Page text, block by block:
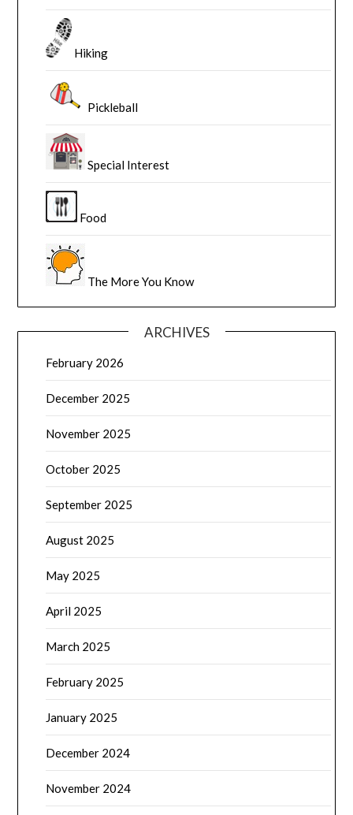
Hiking
Pickleball
Special Interest
Food
The More You Know
ARCHIVES
February 2026
December 2025
November 2025
October 2025
September 2025
August 2025
May 2025
April 2025
March 2025
February 2025
January 2025
December 2024
November 2024